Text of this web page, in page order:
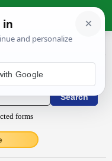
latin
forms
Google